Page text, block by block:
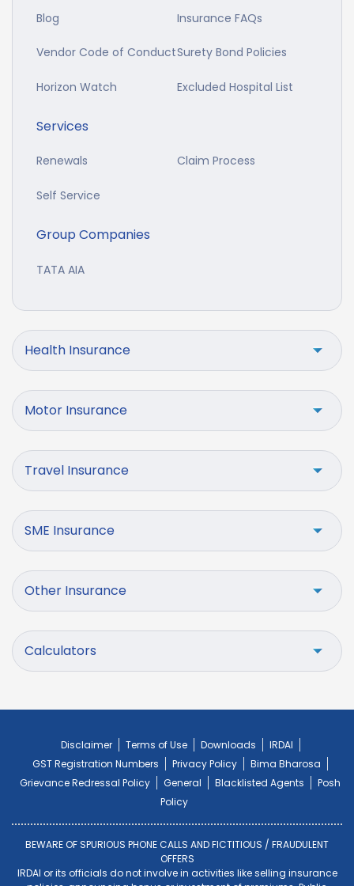
Blog Insurance FAQs
Vendor Code of ConductSurety Bond Policies
Horizon Watch Excluded Hospital List
Services
Renewals Claim Process
Self Service
Group Companies
TATA AIA
Health Insurance
Motor Insurance
Travel Insurance
SME Insurance
Other Insurance
Calculators
Disclaimer Terms of Use Downloads
IRDAI
GST Registration Numbers
Privacy Policy
Bima Bharosa
Grievance Redressal Policy
General Blacklisted Agents
Posh
Policy
BEWARE OF SPURIOUS PHONE CALLS AND FICTITIOUS / FRAUDULENT
OFFERS
IRDAI or its officials do not involve in activities like selling insurance